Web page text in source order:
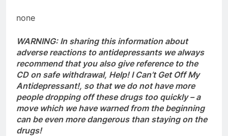
none
WARNING: In sharing this information about
adverse reactions to antidepressants we always
recommend that you also give reference to the
CD on safe withdrawal, Help! I Can’t Get Off My
Antidepressant!, so that we do not have more
people dropping off these drugs too quickly – a
move which we have warned from the beginning
can be even more dangerous than staying on the
drugs!